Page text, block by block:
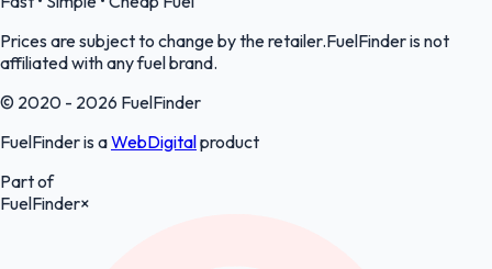
Prices are subject to change by the retailer.FuelFinder is not
affiliated with any fuel brand.
© 2020 - 2026 FuelFinder
FuelFinder is aWebDigitalproduct
Part of
FuelFinder×